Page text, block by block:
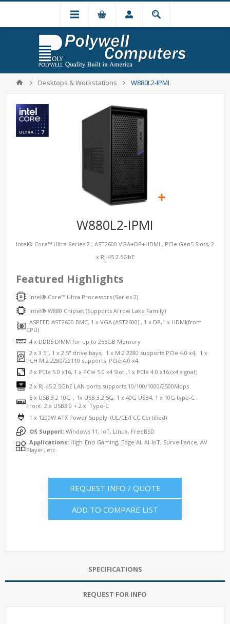
Desktops & Workstations W880L2-IPMI
W880L2-IPMI
Intel® Core™ Ultra Series 2 , AST2600 VGA+DP+HDMI , PCIe Gen5 Slots, 2
x RJ-45 2.5GbE
Featured Highlights
Intel® Core™ Ultra Processors (Series 2)
Intel® W880 Chipset (Supports Arrow Lake Family)
ASPEED AST2600 BMC, 1 x VGA (AST2600) , 1 x DP,1 x HDMI(from
CPU)
4 x DDR5 DIMM for up to 256GB Memory
2 x 3.5", 1 x 2.5" drive bays, 1 x M.2 2280 supports PCIe 4.0 x4, 1 x
PCH M.2 2280/22110 supports PCIe 4.0 x4
2 x PCIe 5.0 x16, 1 x PCIe 5.0 x4 Slot ,1 x PCIe 4.0 x16 (x4 signal）
2 x RJ-45 2.5GbE LAN ports supports 10/100/1000/2500Mbps
5 x USB 3.2 10G，1x USB 3.2 5G, 1 x 40G USB4, 1 x 10G type-C ,
Front: 2 x USB3.0 + 2 x Type-C
1 x 1200W ATX Power Supply (UL/CE/FCC Certified)
OS Support: Windows 11, IoT, Linux, FreeBSD
Applications: High-End Gaming, Edge AI, AI-IoT, Surveillance, AV
Player, etc.
REQUEST INFO / QUOTE
ADD TO COMPARE LIST
SPECIFICATIONS
REQUEST FOR INFO